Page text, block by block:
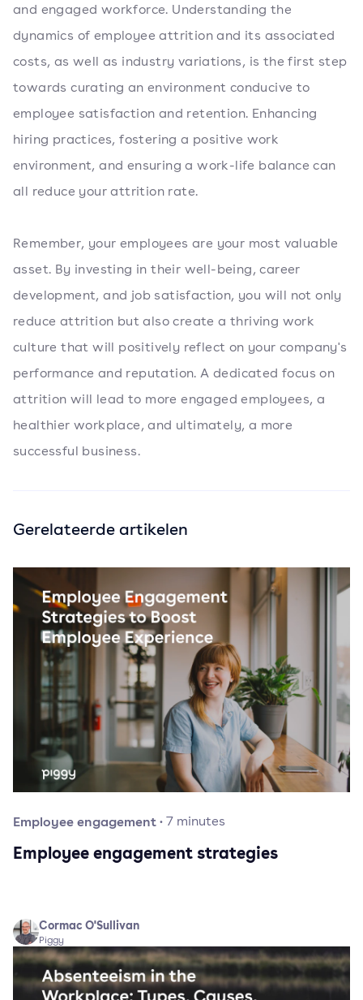
and engaged workforce. Understanding the
dynamics of employee attrition and its associated
costs, as well as industry variations, is the first step
towards curating an environment conducive to
employee satisfaction and retention. Enhancing
hiring practices, fostering a positive work
environment, and ensuring a work-life balance can
all reduce your attrition rate.
Remember, your employees are your most valuable
asset. By investing in their well-being, career
development, and job satisfaction, you will not only
reduce attrition but also create a thriving work
culture that will positively reflect on your company's
performance and reputation. A dedicated focus on
attrition will lead to more engaged employees, a
healthier workplace, and ultimately, a more
successful business.
Gerelateerde artikelen
Employee engagement·7 minutes
Employee engagement strategies
Cormac O'Sullivan
Piggy